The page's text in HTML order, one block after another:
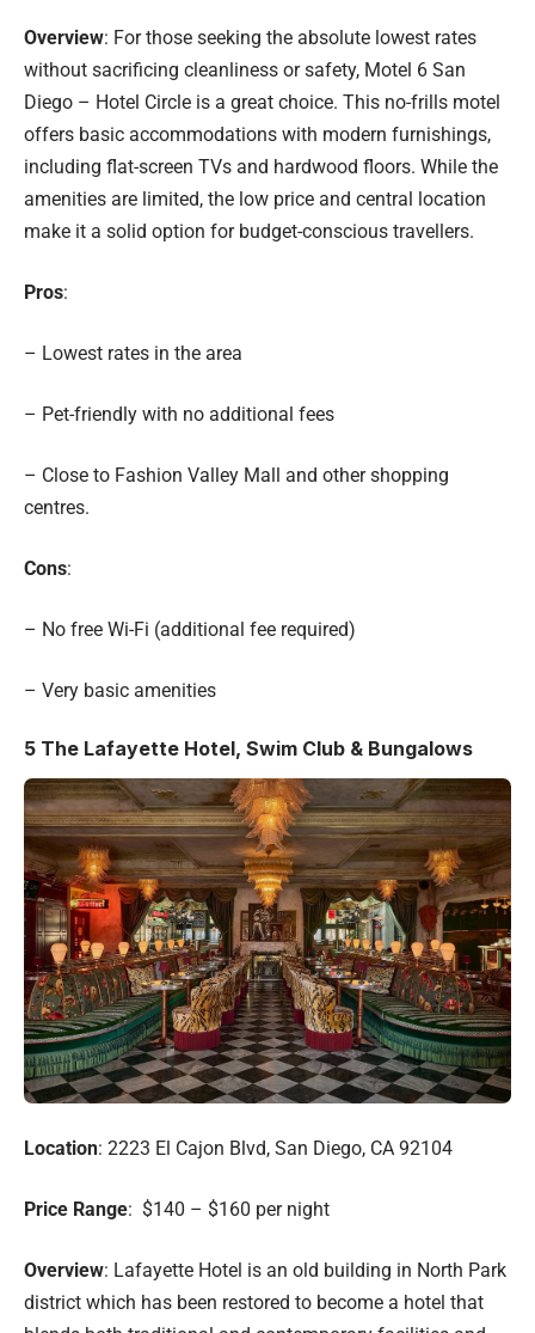
Overview: For those seeking the absolute lowest rates
without sacrificing cleanliness or safety, Motel 6 San
Diego – Hotel Circle is a great choice. This no-frills motel
offers basic accommodations with modern furnishings,
including flat-screen TVs and hardwood floors. While the
amenities are limited, the low price and central location
make it a solid option for budget-conscious travellers.
Pros:
– Lowest rates in the area
– Pet-friendly with no additional fees
– Close to Fashion Valley Mall and other shopping
centres.
Cons:
– No free Wi-Fi (additional fee required)
– Very basic amenities
5 The Lafayette Hotel, Swim Club & Bungalows
Location: 2223 El Cajon Blvd, San Diego, CA 92104
Price Range: $140 – $160 per night
Overview: Lafayette Hotel is an old building in North Park
district which has been restored to become a hotel that